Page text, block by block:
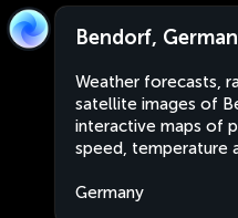
Bendorf,
Weather forecasts,
satellite images of
interactive maps of
speed, temperature
Germany